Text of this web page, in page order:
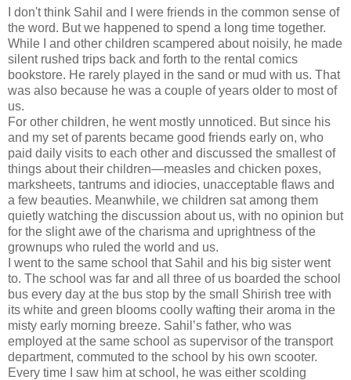
I don't think Sahil and I were friends in the common sense of
the word. But we happened to spend a long time together.
While I and other children scampered about noisily, he made
silent rushed trips back and forth to the rental comics
bookstore. He rarely played in the sand or mud with us. That
was also because he was a couple of years older to most of
us.
For other children, he went mostly unnoticed. But since his
and my set of parents became good friends early on, who
paid daily visits to each other and discussed the smallest of
things about their children—measles and chicken poxes,
marksheets, tantrums and idiocies, unacceptable flaws and
a few beauties. Meanwhile, we children sat among them
quietly watching the discussion about us, with no opinion but
for the slight awe of the charisma and uprightness of the
grownups who ruled the world and us.
I went to the same school that Sahil and his big sister went
to. The school was far and all three of us boarded the school
bus every day at the bus stop by the small Shirish tree with
its white and green blooms coolly wafting their aroma in the
misty early morning breeze. Sahil’s father, who was
employed at the same school as supervisor of the transport
department, commuted to the school by his own scooter.
Every time I saw him at school, he was either scolding